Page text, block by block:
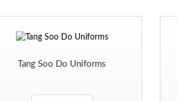
Tang Soo Do Uniforms